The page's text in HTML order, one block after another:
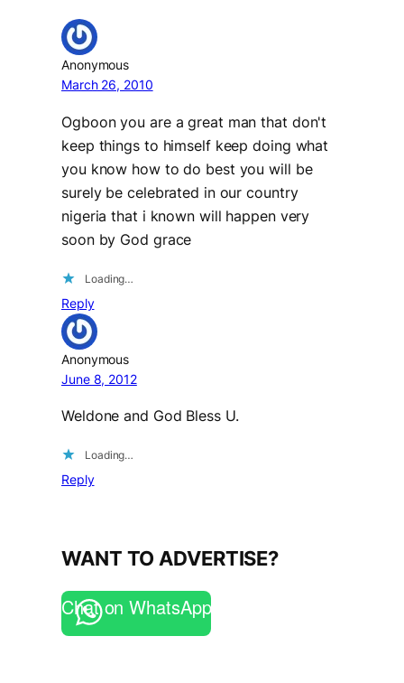
Anonymous
March 26, 2010
Ogboon you are a great man that don't
keep things to himself keep doing what
you know how to do best you will be
surely be celebrated in our country
nigeria that i known will happen very
soon by God grace
Loading…
Reply
Anonymous
June 8, 2012
Weldone and God Bless U.
Loading…
Reply
WANT TO ADVERTISE?
Chat on WhatsApp